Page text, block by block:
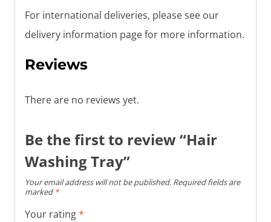
For international deliveries, please see our
delivery information page for more information.
Reviews
There are no reviews yet.
Be the first to review “Hair
Washing Tray”
Your email address will not be published. Required fields are
marked *
Your rating*